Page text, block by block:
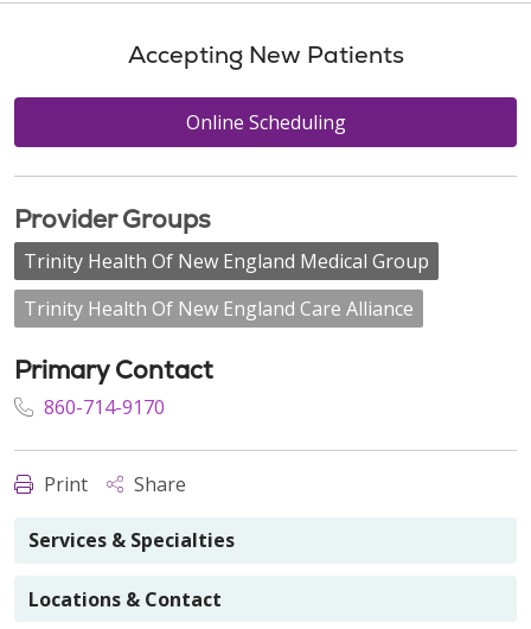
Accepting New Patients
Online Scheduling
Provider Groups
Trinity Health Of New England Medical Group
Trinity Health Of New England Care Alliance
Primary Contact
860-714-9170
Print Share
Services & Specialties
Locations & Contact